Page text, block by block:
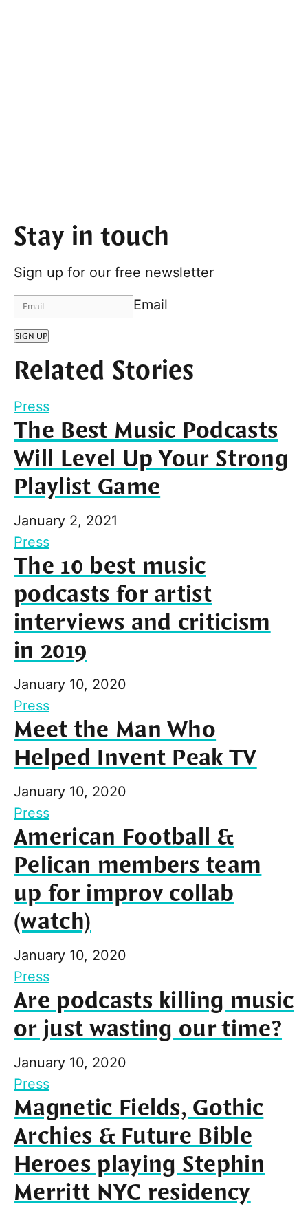
Stay in touch
Sign up for our free newsletter
Email
SIGN UP
Related Stories
Press
The Best Music Podcasts
Will Level Up Your Strong
Playlist Game
January 2, 2021
Press
The 10 best music
podcasts for artist
interviews and criticism
in 2019
January 10, 2020
Press
Meet the Man Who
Helped Invent Peak TV
January 10, 2020
Press
American Football &
Pelican members team
up for improv collab
(watch)
January 10, 2020
Press
Are podcasts killing music
or just wasting our time?
January 10, 2020
Press
Magnetic Fields, Gothic
Archies & Future Bible
Heroes playing Stephin
Merritt NYC residency